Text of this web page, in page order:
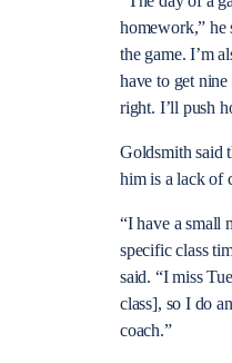
homework,” he
the game. I’m
have to get
right. I’ll push
Goldsmith said
him is a lack of
“I have a small
specific class
said. “I miss
class], so I do
coach.”